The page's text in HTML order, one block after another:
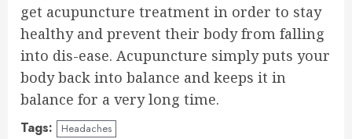
get acupuncture treatment in order to stay
healthy and prevent their body from falling
into dis-ease. Acupuncture simply puts your
body back into balance and keeps it in
balance for a very long time.
Tags: Headaches